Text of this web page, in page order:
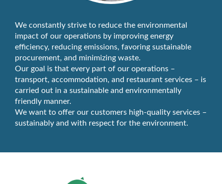
We constantly strive to reduce the environmental
impact of our operations by improving energy
efficiency, reducing emissions, favoring sustainable
procurement, and minimizing waste.
Our goal is that every part of our operations –
transport, accommodation, and restaurant services – is
carried out in a sustainable and environmentally
friendly manner.
We want to offer our customers high-quality services –
sustainably and with respect for the environment.